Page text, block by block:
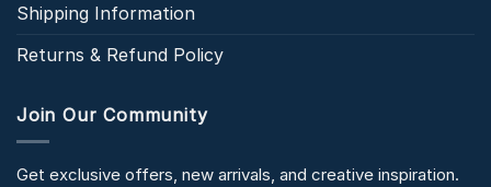
Shipping Information
Returns & Refund Policy
Join Our Community
Get exclusive offers, new arrivals, and creative inspiration.